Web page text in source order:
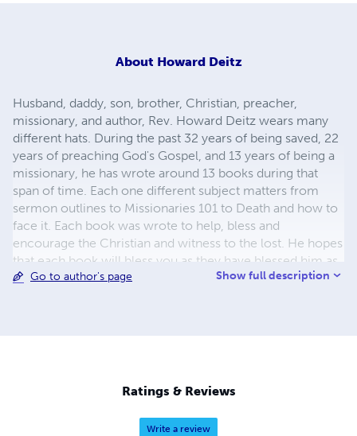
About Howard Deitz
Husband, daddy, son, brother, Christian, preacher,
missionary, and author, Rev. Howard Deitz wears many
different hats. During the past 32 years of being saved, 22
years of preaching God's Gospel, and 13 years of being a
missionary, he has wrote around 13 books during that
span of time. Each one different subject matters from
sermon outlines to Missionaries 101 to Death and how to
face it. Each book was wrote to help, bless and
encourage the Christian and witness to the lost. He hopes
that each book will bless you as they have blessed him as
he wrote them.
Go to author's page Show full description
Ratings & Reviews
Write a review